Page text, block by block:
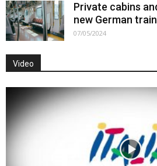
Private cabins
new German
07/05/2024
Video